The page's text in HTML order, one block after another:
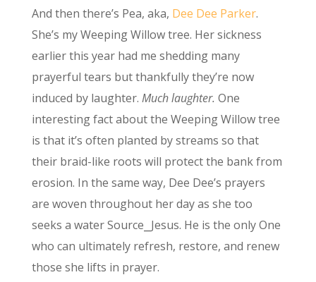
And then there’s Pea, aka, Dee Dee Parker.
She’s my Weeping Willow tree. Her sickness
earlier this year had me shedding many
prayerful tears but thankfully they’re now
induced by laughter. Much laughter. One
interesting fact about the Weeping Willow tree
is that it’s often planted by streams so that
their braid-like roots will protect the bank from
erosion. In the same way, Dee Dee’s prayers
are woven throughout her day as she too
seeks a water Source⎯Jesus. He is the only One
who can ultimately refresh, restore, and renew
those she lifts in prayer.